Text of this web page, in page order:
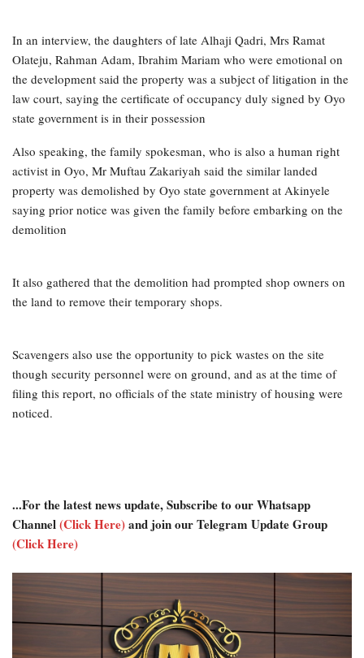
In an interview, the daughters of late Alhaji Qadri, Mrs Ramat
Olateju, Rahman Adam, Ibrahim Mariam who were emotional on
the development said the property was a subject of litigation in the
law court, saying the certificate of occupancy duly signed by Oyo
state government is in their possession
Also speaking, the family spokesman, who is also a human right
activist in Oyo, Mr Muftau Zakariyah said the similar landed
property was demolished by Oyo state government at Akinyele
saying prior notice was given the family before embarking on the
demolition
It also gathered that the demolition had prompted shop owners on
the land to remove their temporary shops.
Scavengers also use the opportunity to pick wastes on the site
though security personnel were on ground, and as at the time of
filing this report, no officials of the state ministry of housing were
noticed.
...For the latest news update, Subscribe to our Whatsapp
Channel(Click Here)and join our Telegram Update Group
(Click Here)